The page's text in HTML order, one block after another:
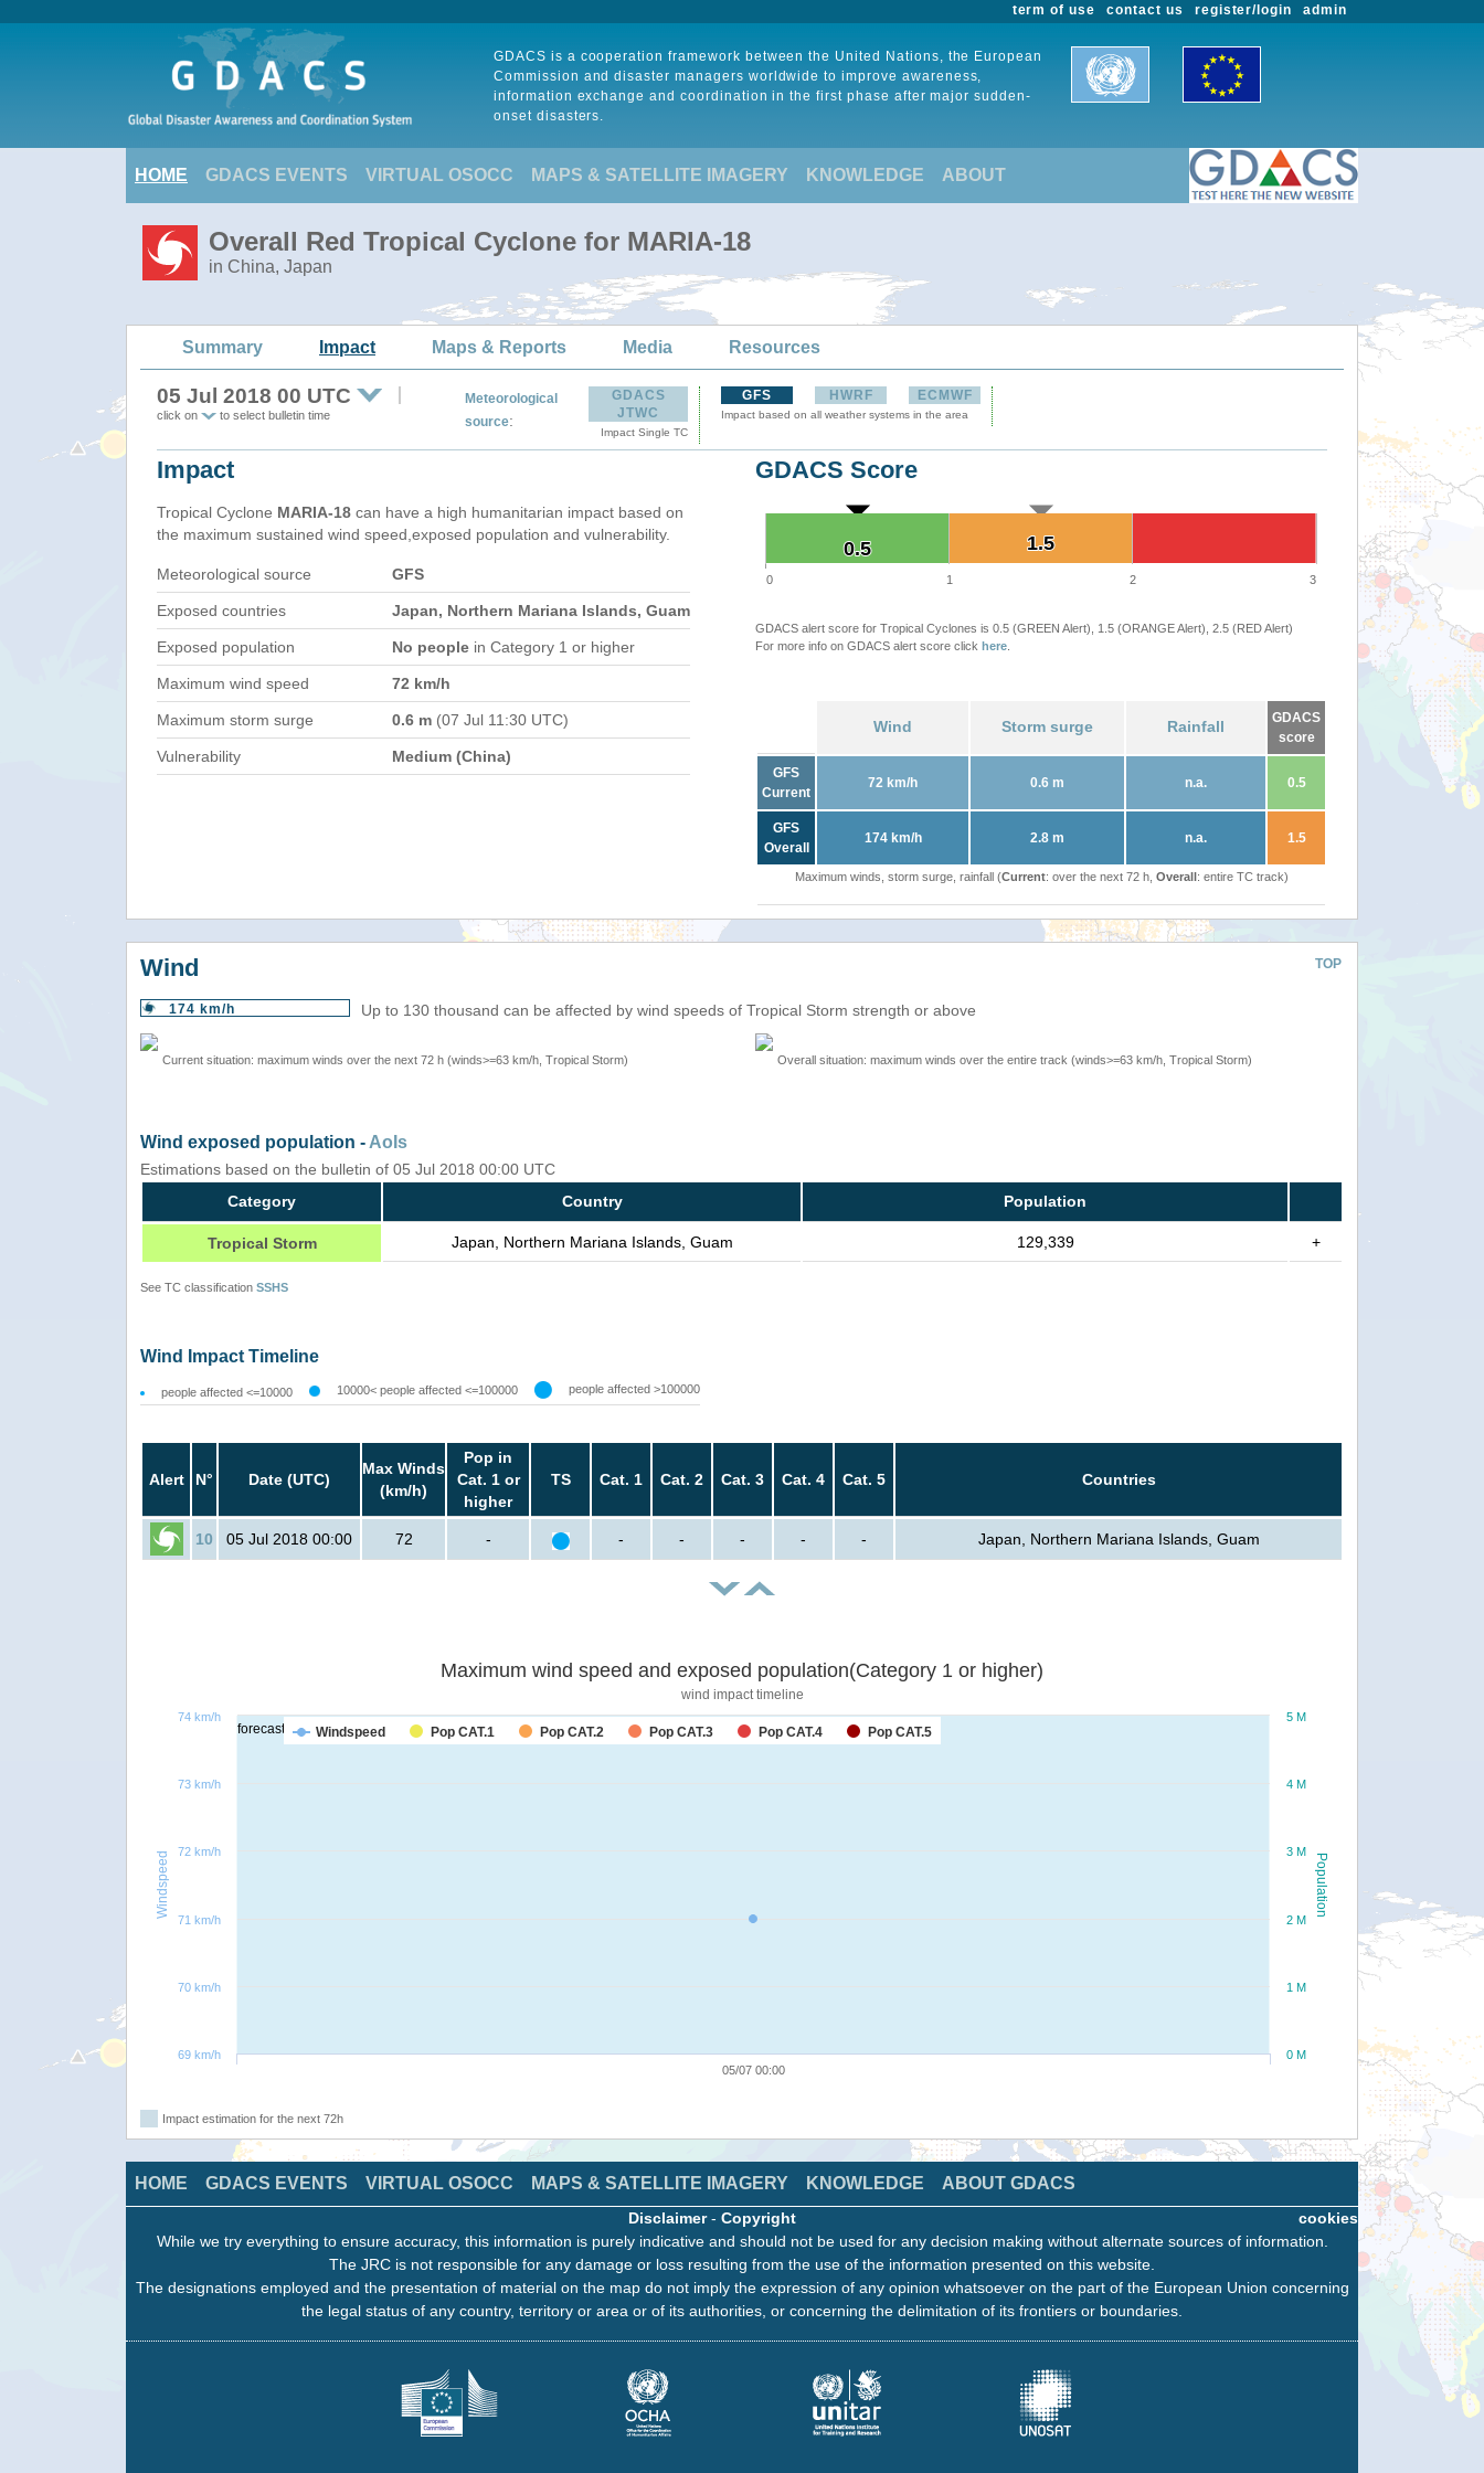
admin
register/login
contact us
term of use
GDACS is a cooperation framework between the United Nations, the European
Commission and disaster managers worldwide to improve awareness,
information exchange and coordination in the first phase after major sudden-
onset disasters.
HOME GDACS EVENTS VIRTUAL OSOCC MAPS & SATELLITE IMAGERY KNOWLEDGE ABOUT
Overall Red Tropical Cyclone for MARIA-18
in China, Japan
Summary Impact Maps & Reports Media Resources
05 Jul 2018 00 UTC
click on to select bulletin time
Meteorological
source:
GDACS
JTWC
Impact Single TC
GFS HWRF ECMWF
Impact based on all weather systems in the area
Impact
Tropical Cyclone MARIA-18 can have a high humanitarian impact based on
the maximum sustained wind speed,exposed population and vulnerability.
Meteorological source GFS
Exposed countries Japan, Northern Mariana Islands, Guam
Exposed population No people in Category 1 or higher
Maximum wind speed 72 km/h
Maximum storm surge 0.6 m (07 Jul 11:30 UTC)
Vulnerability Medium (China)
GDACS Score
1.5
1.5
0.5
0.5
0 1 2 3
GDACS alert score for Tropical Cyclones is 0.5 (GREEN Alert), 1.5 (ORANGE Alert), 2.5 (RED Alert)
For more info on GDACS alert score click here
Wind Storm surge Rainfall
GDACS
score
GFS
Current
72 km/h 0.6 m n.a. 0.5
GFS
Overall
174 km/h 2.8 m n.a. 1.5
Maximum winds, storm surge, rainfall (Current: over the next 72 h, Overall: entire TC track)
TOP
Wind
174 km/h Up to 130 thousand can be affected by wind speeds of Tropical Storm strength or above
Current situation: maximum winds over the next 72 h (winds>=63 km/h, Tropical Storm) Overall situation: maximum winds over the entire track (winds>=63 km/h, Tropical Storm)
Wind exposed population - AoIs
Estimations based on the bulletin of 05 Jul 2018 00:00 UTC
Category
Country Population
Tropical Storm Japan, Northern Mariana Islands, Guam 129,339 +
See TC classification SSHS
Wind Impact Timeline
people affected <=10000 10000< people affected <=100000 people affected >100000
Alert N° Date (UTC)
Max Winds
(km/h)
Pop in
Cat. 1 or
higher
TS Cat. 1 Cat. 2 Cat. 3 Cat. 4 Cat. 5 Countries
10 05 Jul 2018 00:00 72 - - - - - - Japan, Northern Mariana Islands, Guam
forecast
Population
Windspeed
Maximum wind speed and exposed population(Category 1 or higher)
wind impact timeline
Windspeed Pop CAT.1 Pop CAT.2 Pop CAT.3 Pop CAT.4 Pop CAT.5
05/07 00:00
0 M
1 M
2 M
3 M
4 M
5 M
69 km/h
70 km/h
71 km/h
72 km/h
73 km/h
74 km/h
Impact estimation for the next 72h
HOME GDACS EVENTS VIRTUAL OSOCC MAPS & SATELLITE IMAGERY KNOWLEDGE ABOUT GDACS
cookies
Disclaimer- Copyright
While we try everything to ensure accuracy, this information is purely indicative and should not be used for any decision making without alternate sources of information.
The JRC is not responsible for any damage or loss resulting from the use of the information presented on this website.
The designations employed and the presentation of material on the map do not imply the expression of any opinion whatsoever on the part of the European Union concerning
the legal status of any country, territory or area or of its authorities, or concerning the delimitation of its frontiers or boundaries.